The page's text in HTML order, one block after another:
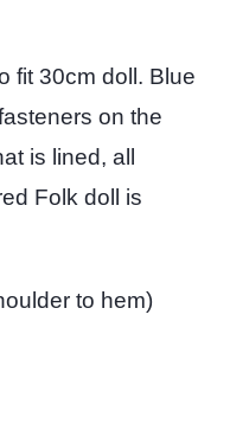
fit 30cm doll. Blue
on the
is lined, all
Folk doll is
to hem)